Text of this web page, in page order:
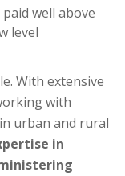
well above
level
With extensive
with
urban and rural
in